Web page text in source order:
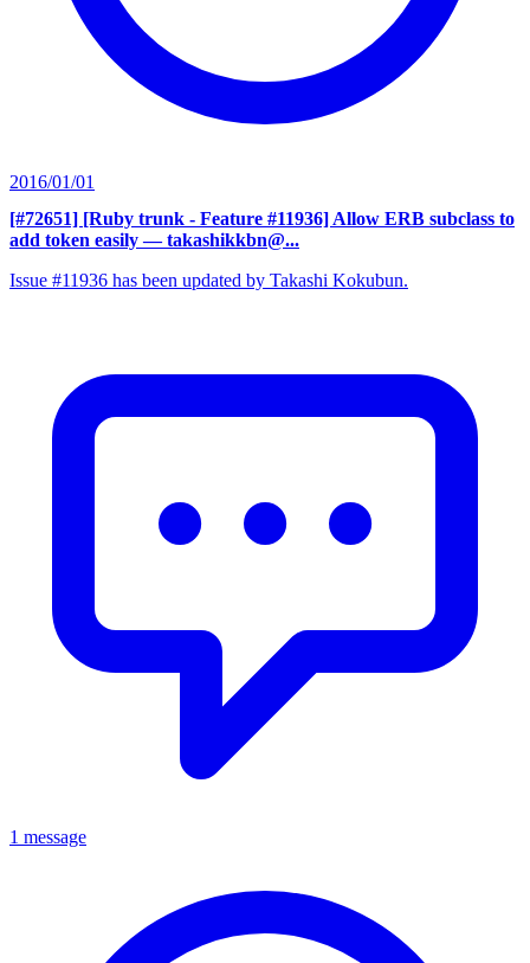
2016/01/01
[#72651] [Ruby trunk - Feature #11936] Allow ERB subclass to
add token easily — takashikkbn@...
Issue #11936 has been updated by Takashi Kokubun.
1 message